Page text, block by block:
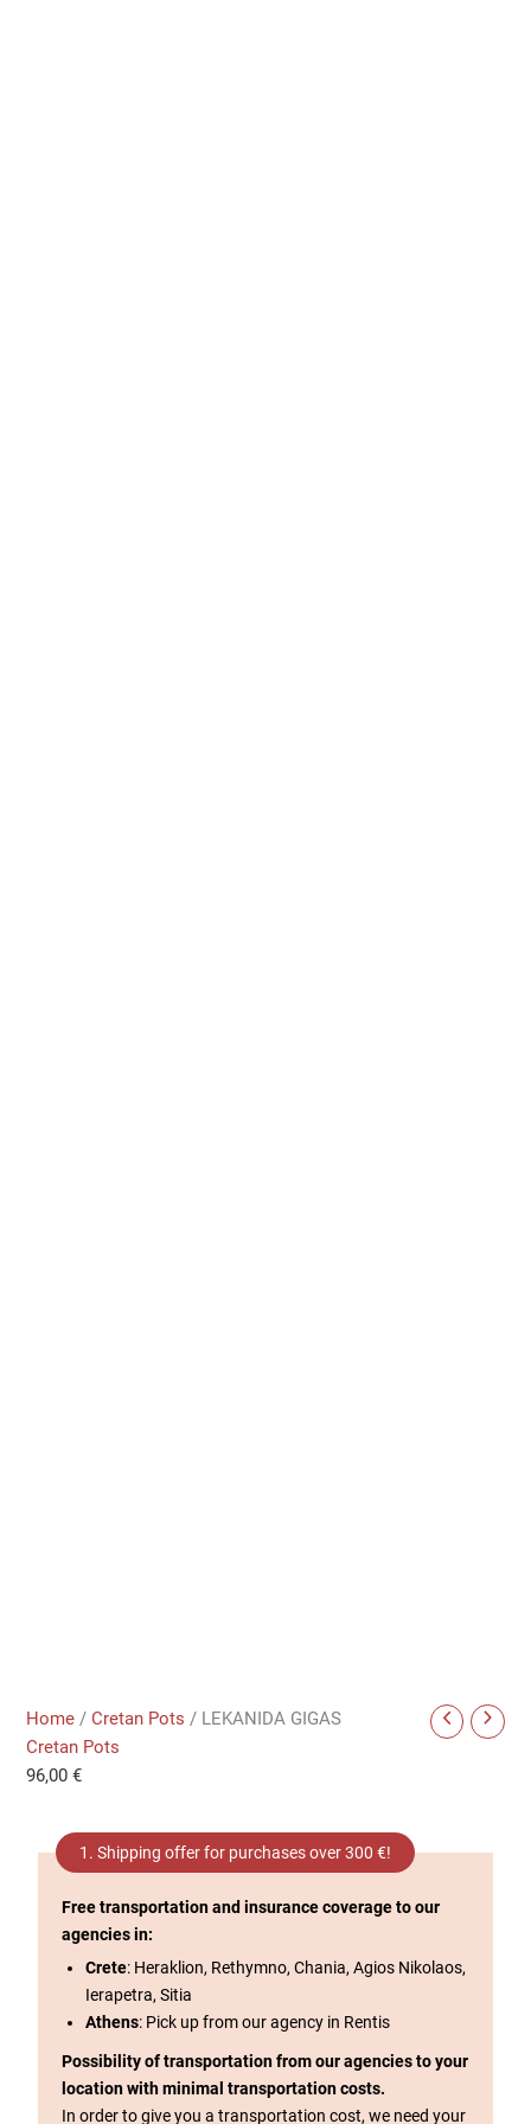
Home /Cretan Pots / LEKANIDA GIGAS
Cretan Pots
96,00€
1. Shipping offer for purchases over 300 €!
Free transportation and insurance coverage to our
agencies in:
Crete: Heraklion, Rethymno, Chania, Agios Nikolaos,
Ierapetra, Sitia
Athens: Pick up from our agency in Rentis
Possibility of transportation from our agencies to your
location with minimal transportation costs.
In order to give you a transportation cost, we need your